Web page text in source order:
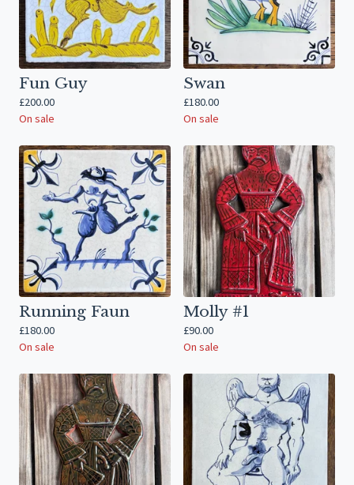
Fun Guy
£200.00
On sale
Swan
£180.00
On sale
Running Faun
£180.00
On sale
Molly #1
£90.00
On sale